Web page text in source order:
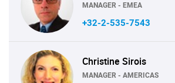
MANAGER - EMEA
+32-2-535-7543
Christine Sirois
MANAGER - AMERICAS